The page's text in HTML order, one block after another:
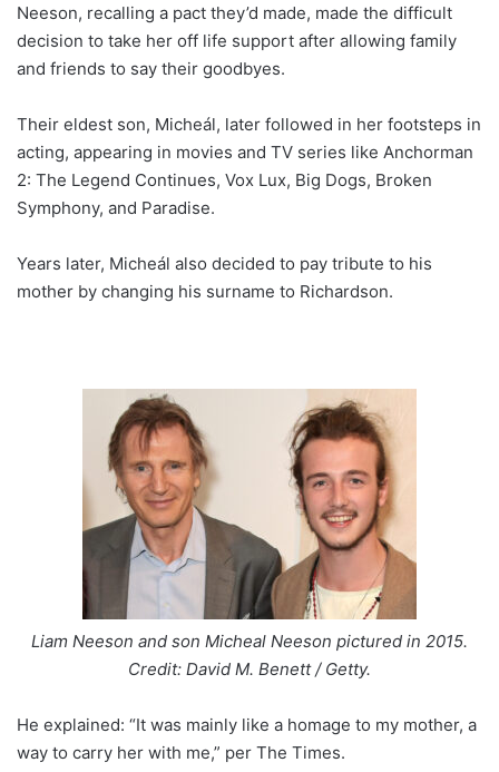
Neeson, recalling a pact they’d made, made the difficult
decision to take her off life support after allowing family
and friends to say their goodbyes.
Their eldest son, Micheál, later followed in her footsteps in
acting, appearing in movies and TV series like Anchorman
2: The Legend Continues, Vox Lux, Big Dogs, Broken
Symphony, and Paradise.
Years later, Micheál also decided to pay tribute to his
mother by changing his surname to Richardson.
Liam Neeson and son Micheal Neeson pictured in 2015.
Credit: David M. Benett / Getty.
He explained: “It was mainly like a homage to my mother, a
way to carry her with me,” per The Times.